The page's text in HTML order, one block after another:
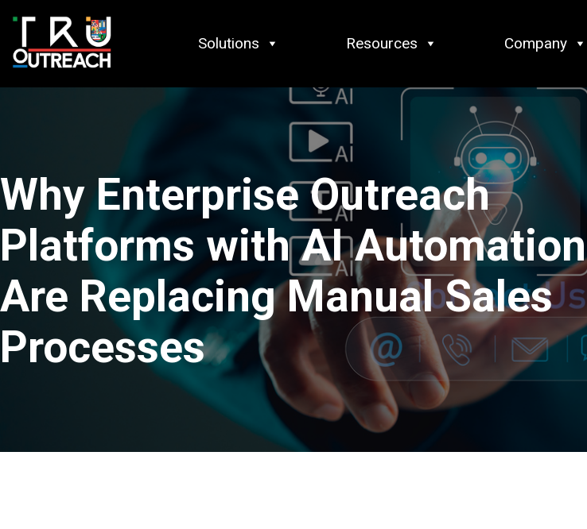
Solutions Resources Company
Why Enterprise Outreach
Platforms with AI Automation
Are Replacing Manual Sales
Processes